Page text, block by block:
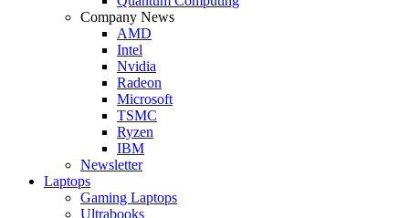
Company News
AMD
Intel
Nvidia
Radeon
Microsoft
TSMC
Ryzen
IBM
Newsletter
Laptops
Gaming Laptops
Ultrabooks